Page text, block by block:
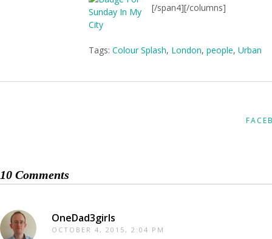
[/span4][/columns]
Tags:Colour Splash, London,people,Urban
10 Comments
OneDad3girls
OCTOBER 4, 2015, 2:04 PM